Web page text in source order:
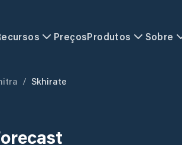
PreçosProdutos Sobre
/ Skhirate